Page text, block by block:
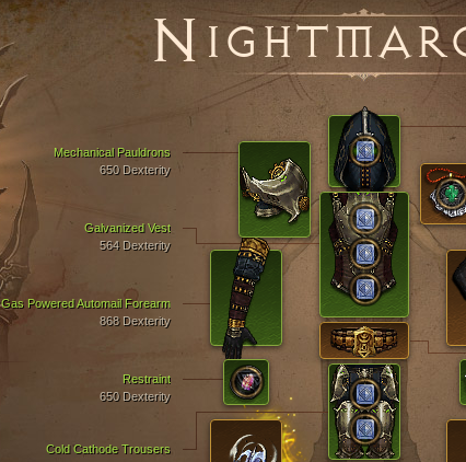
N
Galvanized Vest
564 Dexterity
Gas Powered Automail Forearm
868 Dexterity
Mechanical Pauldrons
650 Dexterity
Cold Cathode Trousers
Restraint
650 Dexterity